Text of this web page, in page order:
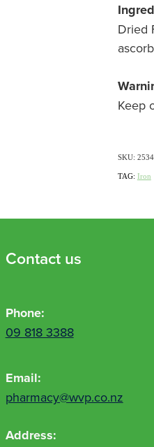
Dried
Keep
SKU:
TAG: Iron
Contact us
Phone:
09 818 3388
Email:
pharmacy@wvp.co.nz
Address: